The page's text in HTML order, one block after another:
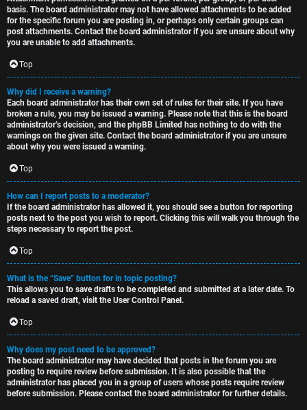
basis. The board administrator may not have allowed attachments to be added
for the specific forum you are posting in, or perhaps only certain groups can
post attachments. Contact the board administrator if you are unsure about why
you are unable to add attachments.
Top
Why did I receive a warning?
Each board administrator has their own set of rules for their site. If you have
broken a rule, you may be issued a warning. Please note that this is the board
administrator’s decision, and the phpBB Limited has nothing to do with the
warnings on the given site. Contact the board administrator if you are unsure
about why you were issued a warning.
Top
How can I report posts to a moderator?
If the board administrator has allowed it, you should see a button for reporting
posts next to the post you wish to report. Clicking this will walk you through the
steps necessary to report the post.
Top
What is the “Save” button for in topic posting?
This allows you to save drafts to be completed and submitted at a later date. To
reload a saved draft, visit the User Control Panel.
Top
Why does my post need to be approved?
The board administrator may have decided that posts in the forum you are
posting to require review before submission. It is also possible that the
administrator has placed you in a group of users whose posts require review
before submission. Please contact the board administrator for further details.